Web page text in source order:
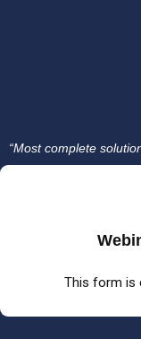
“Most complete
This form is